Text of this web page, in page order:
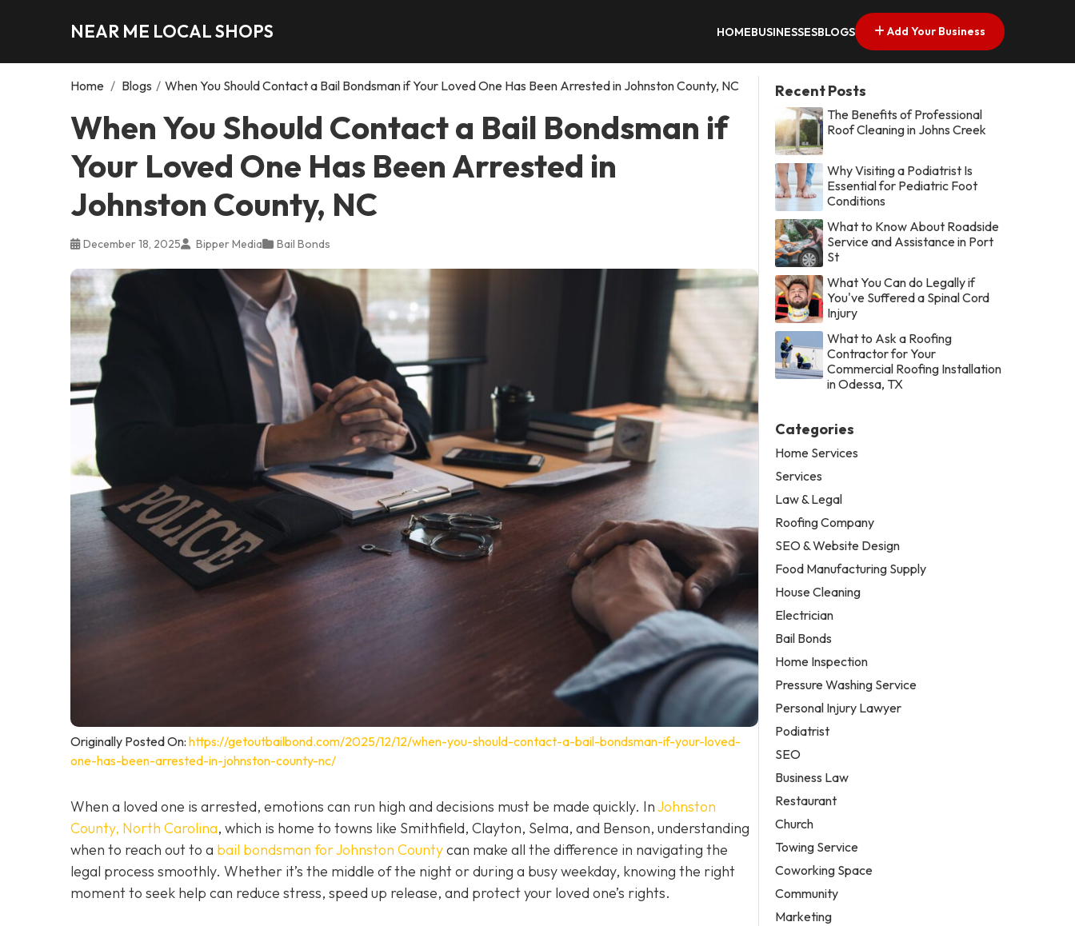
NEAR ME LOCAL SHOPS HOMEBUSINESSESBLOGS Add Your Business
Home / Blogs / When You Should Contact a Bail Bondsman if Your Loved One Has Been Arrested in Johnston County, NC
When You Should Contact a Bail Bondsman if
Your Loved One Has Been Arrested in
Johnston County, NC
December 18, 2025 Bipper Media Bail Bonds
Originally Posted On: https://getoutbailbond.com/2025/12/12/when-you-should-contact-a-bail-bondsman-if-your-loved-
one-has-been-arrested-in-johnston-county-nc/
When a loved one is arrested, emotions can run high and decisions must be made quickly. InJohnston
County, North Carolina, which is home to towns like Smithfield, Clayton, Selma, and Benson, understanding
when to reach out to a bail bondsman for Johnston Countycan make all the difference in navigating the
legal process smoothly. Whether it’s the middle of the night or during a busy weekday, knowing the right
moment to seek help can reduce stress, speed up release, and protect your loved one’s rights.
Recent Posts
The Benefits of Professional
Roof Cleaning in Johns Creek
Why Visiting a Podiatrist Is
Essential for Pediatric Foot
Conditions
What to Know About Roadside
Service and Assistance in Port
St
What You Can do Legally if
You've Suffered a Spinal Cord
Injury
What to Ask a Roofing
Contractor for Your
Commercial Roofing Installation
in Odessa, TX
Categories
Home Services
Services
Law & Legal
Roofing Company
SEO & Website Design
Food Manufacturing Supply
House Cleaning
Electrician
Bail Bonds
Home Inspection
Pressure Washing Service
Personal Injury Lawyer
Podiatrist
SEO
Business Law
Restaurant
Church
Towing Service
Coworking Space
Community
Marketing